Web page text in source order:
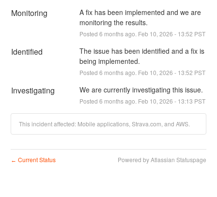
Monitoring
A fix has been implemented and we are
monitoring the results.
Posted 6 months ago. Feb 10 2026 - 13:52 PST
Identified
The issue has been identified and a fix is
being implemented.
Posted 6 months ago. Feb 10 2026 - 13:52 PST
Investigating We are currently investigating this issue.
Posted 6 months ago. Feb 10 2026 - 13:13 PST
This incident affected: Mobile applications, Strava.com, and AWS.
← Current Status Powered by Atlassian Statuspage